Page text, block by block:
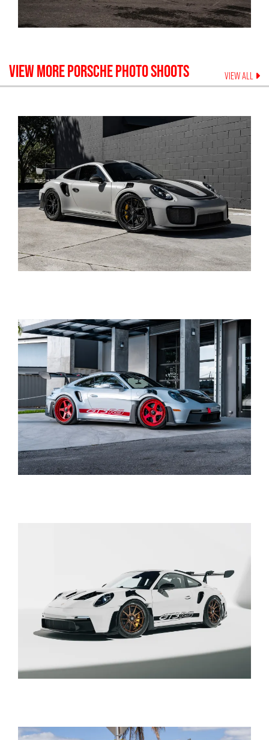
VIEW MOREPORSCHEPHOTO SHOOTS VIEW ALL